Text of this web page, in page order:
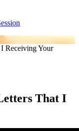
Receiving Your
That I